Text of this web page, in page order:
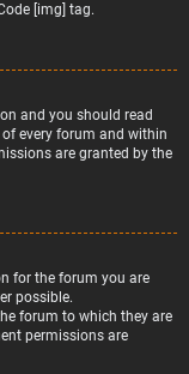
[img] tag.
and you should read
every forum and within
are granted by the
for the forum you are
possible.
forum to which they are
permissions are